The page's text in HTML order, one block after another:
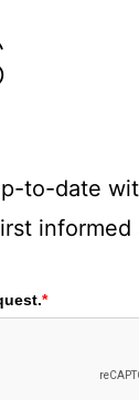
to-date
informed
*